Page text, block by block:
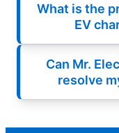
What is the
EV
Can Mr.
resolve